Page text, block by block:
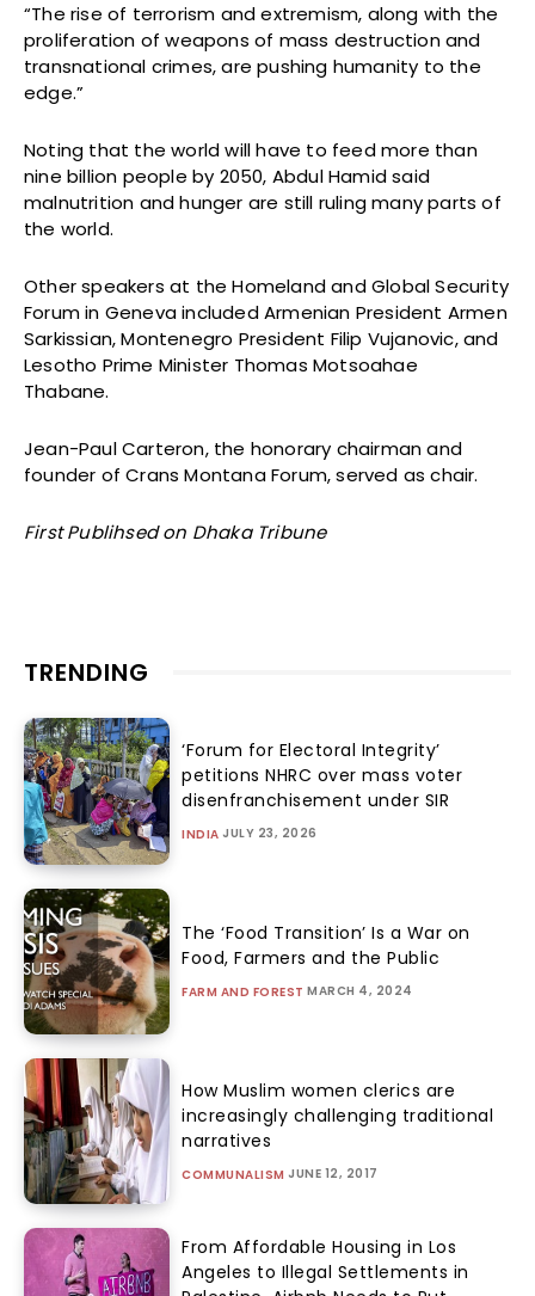
“The rise of terrorism and extremism, along with the
proliferation of weapons of mass destruction and
transnational crimes, are pushing humanity to the
edge.”
Noting that the world will have to feed more than
nine billion people by 2050, Abdul Hamid said
malnutrition and hunger are still ruling many parts of
the world.
Other speakers at the Homeland and Global Security
Forum in Geneva included Armenian President Armen
Sarkissian, Montenegro President Filip Vujanovic, and
Lesotho Prime Minister Thomas Motsoahae
Thabane.
Jean-Paul Carteron, the honorary chairman and
founder of Crans Montana Forum, served as chair.
First Publihsed on Dhaka Tribune
TRENDING
‘Forum for Electoral Integrity’
petitions NHRC over mass voter
disenfranchisement under SIR
INDIA JULY 23, 2026
The ‘Food Transition’ Is a War on
Food, Farmers and the Public
FARM AND FOREST MARCH 4, 2024
How Muslim women clerics are
increasingly challenging traditional
narratives
COMMUNALISM JUNE 12, 2017
From Affordable Housing in Los
Angeles to Illegal Settlements in